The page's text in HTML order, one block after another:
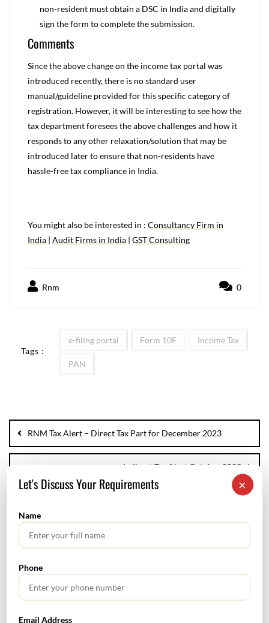
non-resident must obtain a DSC in India and digitally
sign the form to complete the submission.
Comments
Since the above change on the income tax portal was
introduced recently, there is no standard user
manual/guideline provided for this specific category of
registration. However, it will be interesting to see how the
tax department foresees the above challenges and how it
responds to any other relaxation/solution that may be
introduced later to ensure that non-residents have
hassle-free tax compliance in India.
You might also be interested in : Consultancy Firm in
India | Audit Firms in India | GST Consulting
Rnm 0
Tags :
e-filing portal Form 10F Income Tax
PAN
RNM Tax Alert – Direct Tax Part for December 2023
Indirect Tax Alert October 2023
SEARCH
×
Let's Discuss Your Requirements
Name
Phone
Email Address